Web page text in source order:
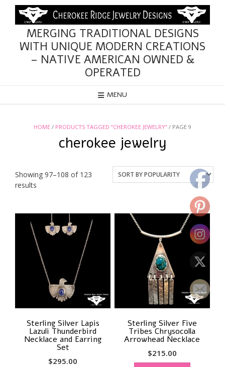
content
MERGING TRADITIONAL DESIGNS
WITH UNIQUE MODERN CREATIONS
– NATIVE AMERICAN OWNED &
OPERATED
MENU
HOME / PRODUCTS TAGGED “CHEROKEE JEWELRY” / PAGE 9
cherokee jewelry
Showing 97–108 of 123
results
Sterling Silver Lapis
Lazuli Thunderbird
Necklace and Earring
Set
$295.00
Sterling Silver Five
Tribes Chrysocolla
Arrowhead Necklace
$215.00